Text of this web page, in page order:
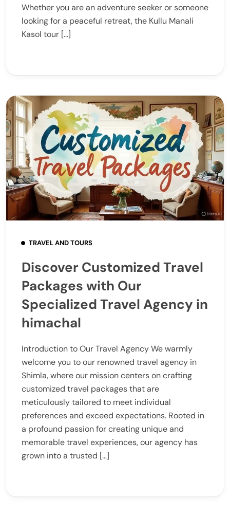
Whether you are an adventure seeker or someone
looking for a peaceful retreat, the Kullu Manali
Kasol tour […]
TRAVEL AND TOURS
Discover Customized Travel
Packages with Our
Specialized Travel Agency in
himachal
Introduction to Our Travel Agency We warmly
welcome you to our renowned travel agency in
Shimla, where our mission centers on crafting
customized travel packages that are
meticulously tailored to meet individual
preferences and exceed expectations. Rooted in
a profound passion for creating unique and
memorable travel experiences, our agency has
grown into a trusted […]